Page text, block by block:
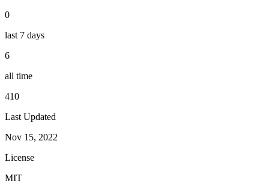
0
last 7 days
6
all time
410
Last Updated
Nov 15, 2022
License
MIT